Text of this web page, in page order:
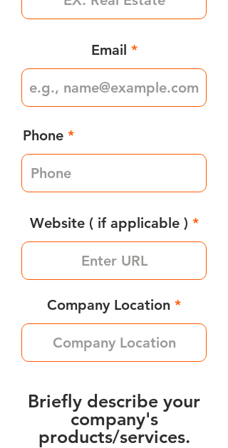
Email
Phone
Website ( if applicable )
Company Location
Briefly describe your
company's
products/services.